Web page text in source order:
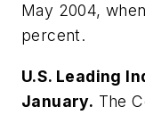
May 2004,
percent.
U.S. Leading
January. The